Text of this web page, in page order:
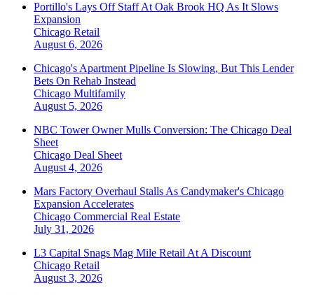
Portillo's Lays Off Staff At Oak Brook HQ As It Slows
Expansion
Chicago Retail
August 6, 2026
Chicago's Apartment Pipeline Is Slowing, But This Lender
Bets On Rehab Instead
Chicago Multifamily
August 5, 2026
NBC Tower Owner Mulls Conversion: The Chicago Deal
Sheet
Chicago Deal Sheet
August 4, 2026
Mars Factory Overhaul Stalls As Candymaker's Chicago
Expansion Accelerates
Chicago Commercial Real Estate
July 31, 2026
L3 Capital Snags Mag Mile Retail At A Discount
Chicago Retail
August 3, 2026